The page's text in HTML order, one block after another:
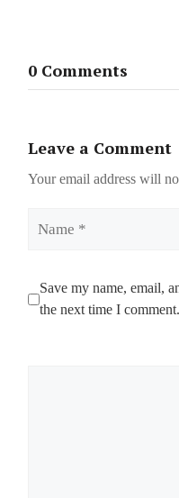
0 Comments
Leave a Comment
Your email address will
Save my name, email,
the next time I comment.